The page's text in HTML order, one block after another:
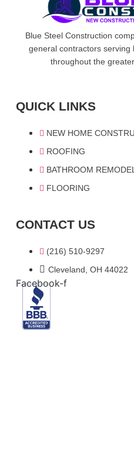
Blue Steel Construction
general contractors serving
throughout the
QUICK LINKS
NEW HOME
ROOFING
BATHROOM
FLOORING
CONTACT US
(216) 510-9297
Cleveland, OH 44022
Facebook-f